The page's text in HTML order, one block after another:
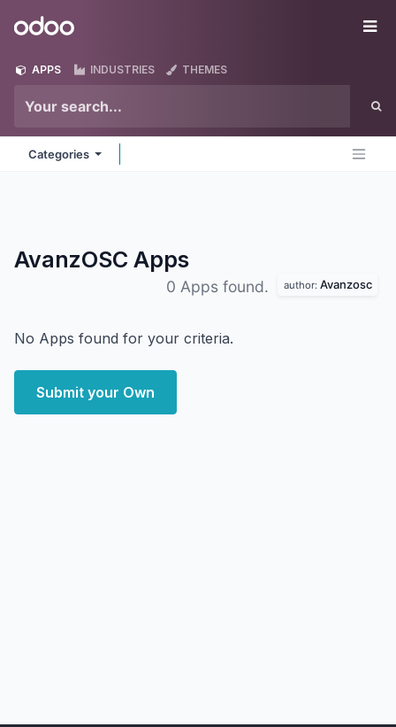
Odoo
APPS INDUSTRIES THEMES
Categories
AvanzOSC Apps
0 Apps found. author: Avanzosc
No Apps found for your criteria.
Submit your Own